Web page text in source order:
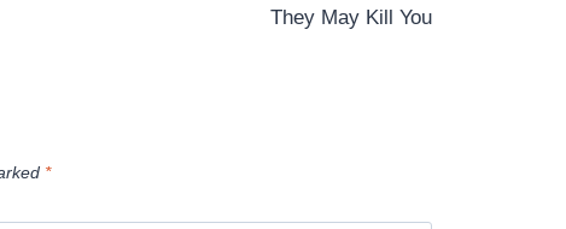
They May Kill You
*